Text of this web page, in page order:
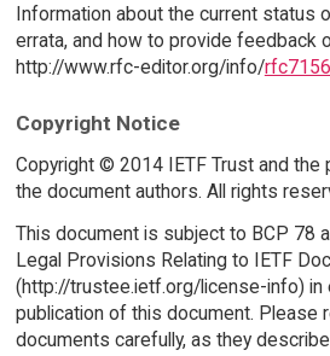
Information about the current status
errata, and how to provide feedback
http://www.rfc-editor.org/info/rfc7156
Copyright Notice
Copyright © 2014 IETF Trust and the
the document authors. All rights
This document is subject to BCP 78
Legal Provisions Relating to IETF
(http://trustee.ietf.org/license-info)
publication of this document. Please
documents carefully, as they